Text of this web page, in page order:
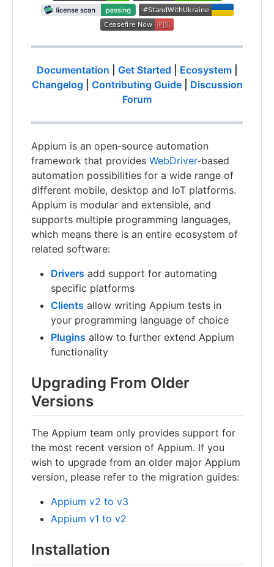
Documentation Get Started Ecosystem|
Changelog
Contributing Guide| Discussion
Forum
Appium is an open-source automation
framework that provides WebDriver-based
automation possibilities for a wide range of
different mobile, desktop and IoT platforms.
Appium is modular and extensible, and
supports multiple programming languages,
which means there is an entire ecosystem of
related software:
Drivers add support for automating
specific platforms
Clients allow writing Appium tests in
your programming language of choice
Plugins allow to further extend Appium
functionality
Upgrading From Older
Versions
The Appium team only provides support for
the most recent version of Appium. If you
wish to upgrade from an older major Appium
version, please refer to the migration guides:
Appium v2 to v3
Appium v1 to v2
Installation